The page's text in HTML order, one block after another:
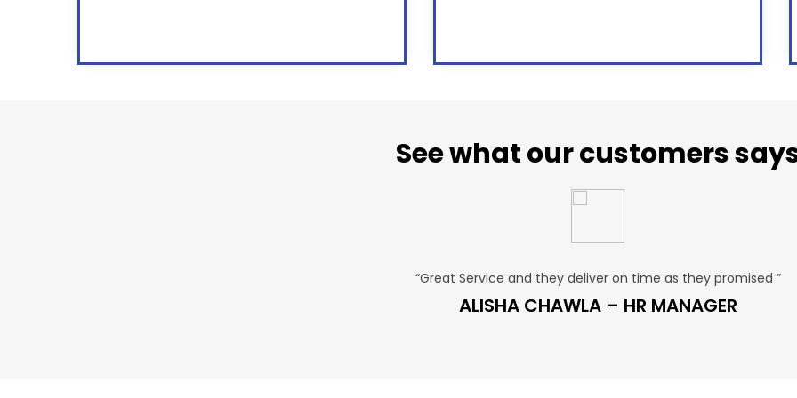
See what our customers
“Great Service and they deliver on time as they promised ”
ALISHA CHAWLA – HR MANAGER